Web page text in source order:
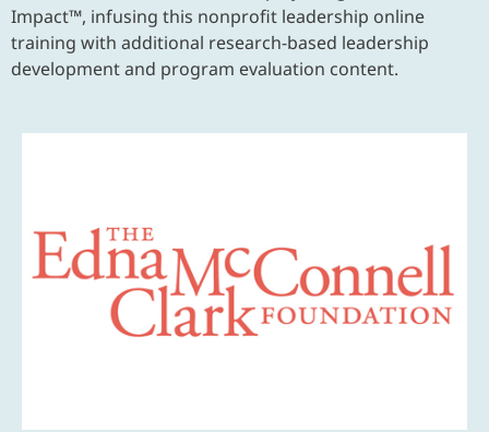
Impact™, infusing this nonprofit leadership online
training with additional research-based leadership
development and program evaluation content.